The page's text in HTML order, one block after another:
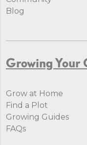
Blog
Growing Your
Grow at Home
Find a Plot
Growing Guides
FAQs